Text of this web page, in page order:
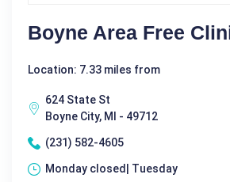
Boyne Area Free
Location: 7.33 miles from
624 State St
Boyne City, MI - 49712
(231) 582-4605
Monday closed| Tuesday